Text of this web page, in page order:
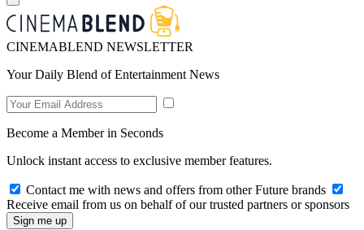
CINEMABLEND NEWSLETTER
Your Daily Blend of Entertainment News
Become a Member in Seconds
Unlock instant access to exclusive member features.
Contact me with news and offers from other Future brands
Receive email from us on behalf of our trusted partners or sponsors